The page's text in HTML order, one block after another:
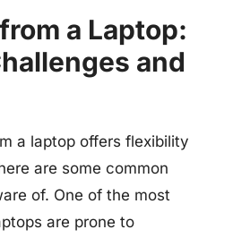
a Laptop:
and
a laptop offers flexibility
are some common
of. One of the most
are prone to